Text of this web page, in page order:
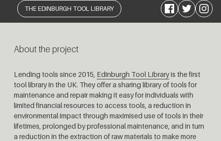
THE EDINBURGH TOOL LIBRARY Facebook
Twitter
Instagram
About the project
Lending tools since 2015, Edinburgh Tool Libraryis the first
tool library in the UK. Theyoffer a sharing library of tools for
maintenance and repair making it easy for individuals with
limited financial resources to access tools, a reduction in
environmental impact through maximised use of tools in their
lifetimes, prolonged by professional maintenance, and in turn
a reduction in the extraction of raw materials to make more